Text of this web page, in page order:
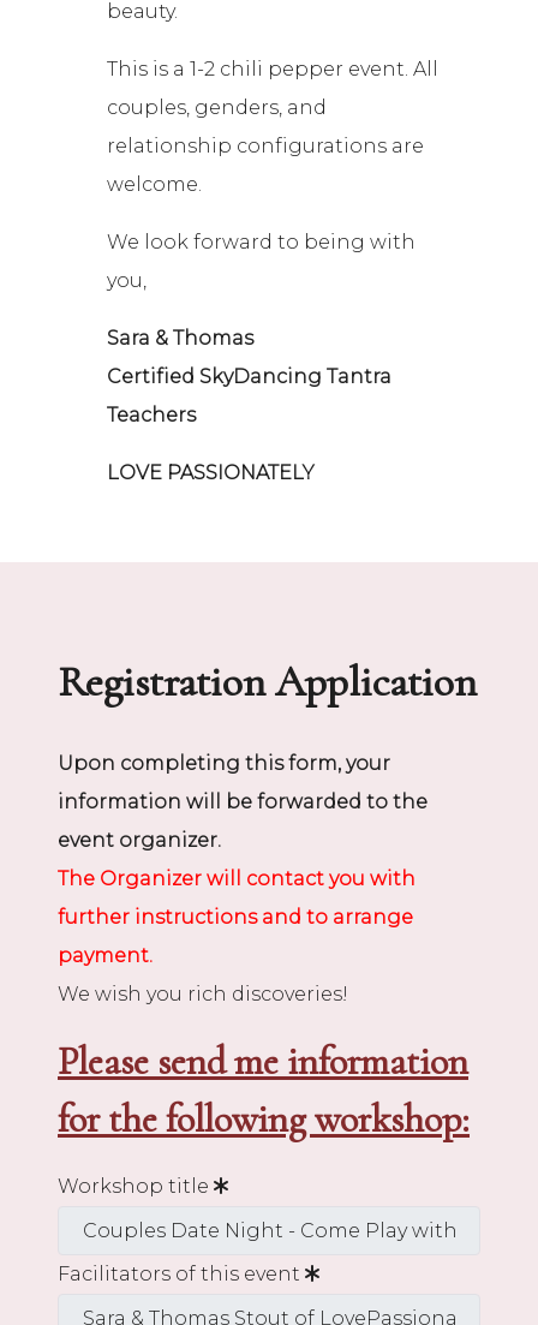
beauty.
This is a 1-2 chili pepper event. All
couples, genders, and
relationship configurations are
welcome.
We look forward to being with
you,
Sara & Thomas
Certified SkyDancing Tantra
Teachers
LOVE PASSIONATELY
Registration Application
Upon completing this form, your
information will be forwarded to the
event organizer.
The Organizer will contact you with
further instructions and to arrange
payment.
We wish you rich discoveries!
Please send me information
for the following workshop:
Workshop title
Facilitators of this event